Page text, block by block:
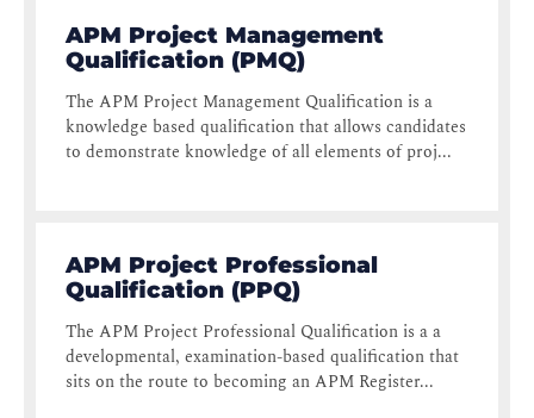
APM Project Management
Qualification (PMQ)
The APM Project Management Qualification is a
knowledge based qualification that allows candidates
to demonstrate knowledge of all elements of proj...
APM Project Professional
Qualification (PPQ)
The APM Project Professional Qualification is a a
developmental, examination-based qualification that
sits on the route to becoming an APM Register...